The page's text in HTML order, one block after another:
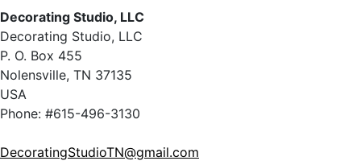
Decorating Studio, LLC
Decorating Studio, LLC
P. O. Box 455
Nolensville, TN 37135
USA
Phone: #615-496-3130
DecoratingStudioTN@gmail.com